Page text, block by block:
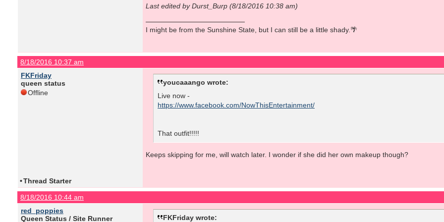
Last edited by Durst_Burp (8/18/2016 10:38 am)
I might be from the Sunshine State, but I can still be a little shady.🌴
8/18/2016 10:37 am
FKFriday
queen status
Offline
youcaaango wrote:
Live now -
https://www.facebook.com/NowThisEntertainment/
That outfit!!!!!
Keeps skipping for me, will watch later. I wonder if she did her own makeup though?
•Thread Starter
8/18/2016 10:44 am
red_poppies
Queen Status / Site Runner
FKFriday wrote: